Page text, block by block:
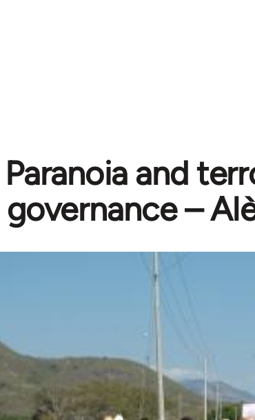
Paranoia and
governance –